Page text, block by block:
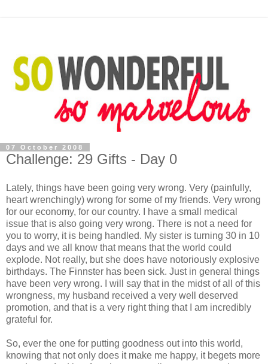
07 October 2008
Challenge: 29 Gifts - Day 0
Lately, things have been going very wrong. Very (painfully,
heart wrenchingly) wrong for some of my friends. Very wrong
for our economy, for our country. I have a small medical
issue that is also going very wrong. There is not a need for
you to worry, it is being handled. My sister is turning 30 in 10
days and we all know that means that the world could
explode. Not really, but she does have notoriously explosive
birthdays. The Finnster has been sick. Just in general things
have been very wrong. I will say that in the midst of all of this
wrongness, my husband received a very well deserved
promotion, and that is a very right thing that I am incredibly
grateful for.
So, ever the one for putting goodness out into this world,
knowing that not only does it make me happy, it begets more